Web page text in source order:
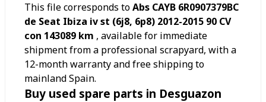
This file corresponds toAbs CAYB 6R0907379BC
de Seat Ibiza iv st (6j8, 6p8) 2012-2015 90 CV
con 143089 km , available for immediate
shipment from a professional scrapyard, with a
12-month warranty and free shipping to
mainland Spain.
Buy used spare parts in Desguazon